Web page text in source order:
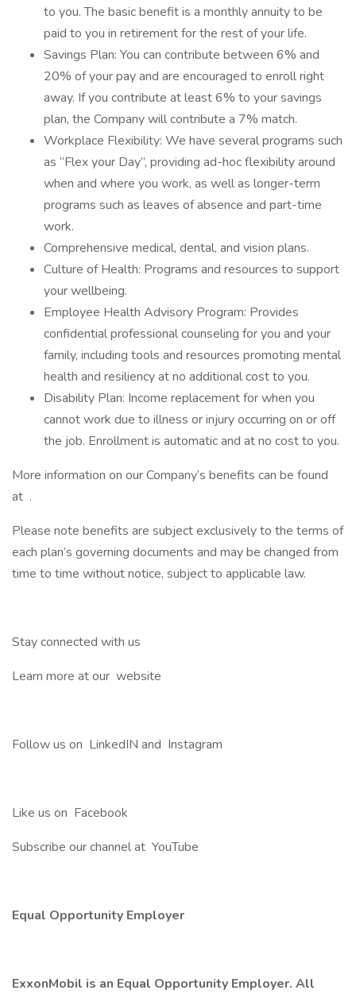
to you. The basic benefit is a monthly annuity to be
paid to you in retirement for the rest of your life.
Savings Plan: You can contribute between 6% and
20% of your pay and are encouraged to enroll right
away. If you contribute at least 6% to your savings
plan, the Company will contribute a 7% match.
Workplace Flexibility: We have several programs such
as “Flex your Day”, providing ad-hoc flexibility around
when and where you work, as well as longer-term
programs such as leaves of absence and part-time
work.
Comprehensive medical, dental, and vision plans.
Culture of Health: Programs and resources to support
your wellbeing.
Employee Health Advisory Program: Provides
confidential professional counseling for you and your
family, including tools and resources promoting mental
health and resiliency at no additional cost to you.
Disability Plan: Income replacement for when you
cannot work due to illness or injury occurring on or off
the job. Enrollment is automatic and at no cost to you.
More information on our Company’s benefits can be found
at .
Please note benefits are subject exclusively to the terms of
each plan’s governing documents and may be changed from
time to time without notice, subject to applicable law.
Stay connected with us
Learn more at our website
Follow us on LinkedIN and Instagram
Like us on Facebook
Subscribe our channel at YouTube
Equal Opportunity Employer
ExxonMobil is an Equal Opportunity Employer. All